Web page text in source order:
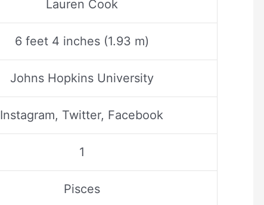
Lauren Cook
6 feet 4 inches (1.93 m)
Johns Hopkins University
Instagram, Twitter, Facebook
1
Pisces